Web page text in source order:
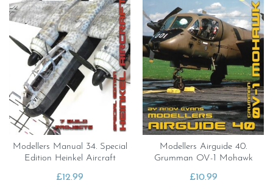
Modellers Manual 34. Special
Edition Heinkel Aircraft
£12.99
Modellers Airguide 40.
Grumman OV-1 Mohawk
£10.99